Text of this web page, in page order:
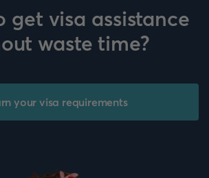
get visa assistance
waste time?
your visa requirements